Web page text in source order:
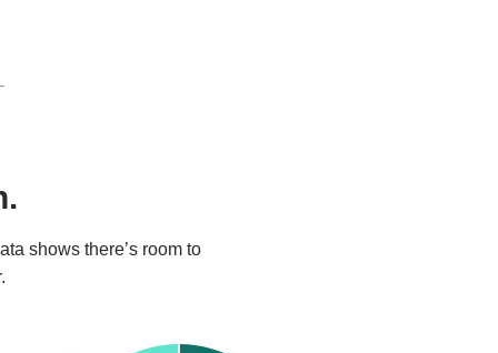
shows there’s room to